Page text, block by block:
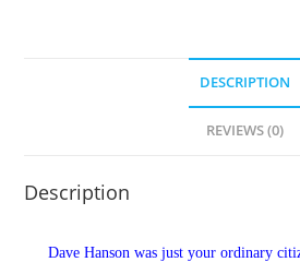
DESCRIPTION
REVIEWS (0)
Description
Dave Hanson was just your ordinary